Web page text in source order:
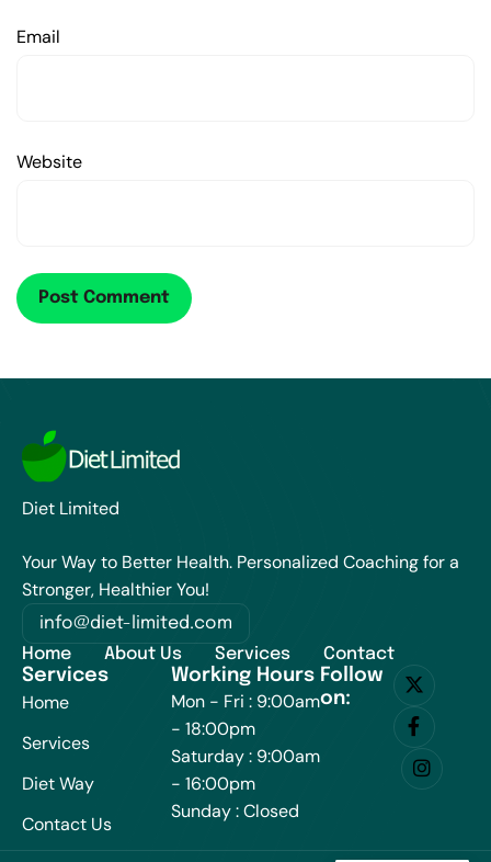
Email
Website
Diet Limited
Your Way to Better Health. Personalized Coaching for a
Stronger, Healthier You!
info@diet-limited.com
Home
About Us Services Contact
Services
Home
Services
Diet Way
Contact Us
Working Hours
Mon - Fri : 9:00am
- 18:00pm
Saturday : 9:00am
- 16:00pm
Sunday : Closed
Follow
on: